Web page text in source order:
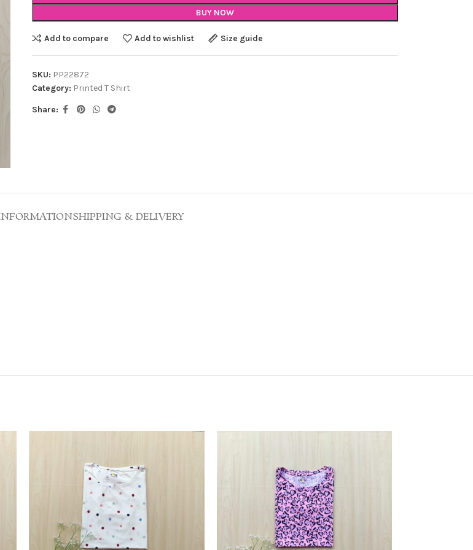
BUY NOW
Add to compare Add to wishlist Size guide
SKU: PP22872
Category: Printed T Shirt
Share:
SHIPPING & DELIVERY